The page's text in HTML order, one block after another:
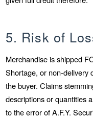
5. Risk of
Merchandise is shipped
Shortage, or non-delivery
the buyer. Claims
descriptions or quantities
to the error of A.F.Y.